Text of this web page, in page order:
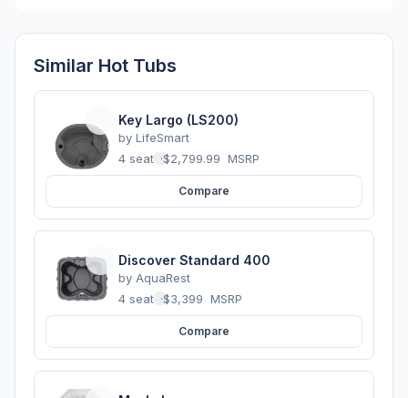
Similar Hot Tubs
Key Largo (LS200)
by LifeSmart
4 seats ·$2,799.99 MSRP
Compare
Discover Standard 400
by AquaRest
4 seats ·$3,399 MSRP
Compare